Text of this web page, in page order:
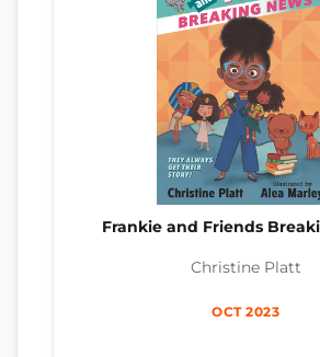
Frankie and Friends
Christine Platt
OCT 2023